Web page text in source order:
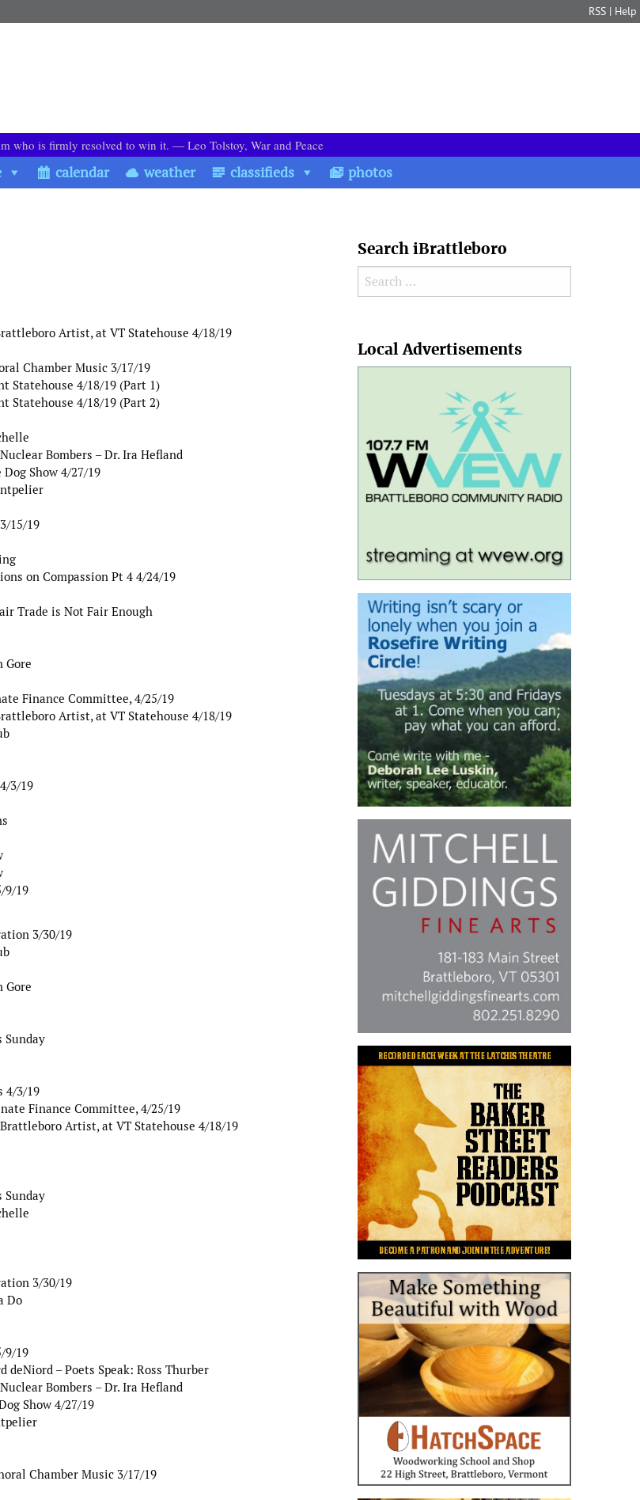
RSS | Help
who is firmly resolved to win it. ― Leo Tolstoy, War and Peace
calendar weather classifieds photos
Artist, at VT Statehouse 4/18/19
Chamber Music 3/17/19
Statehouse 4/18/19 (Part 1)
Statehouse 4/18/19 (Part 2)
Bombers – Dr. Ira Hefland
Show 4/27/19
15/19
on Compassion Pt 4 4/24/19
Trade is Not Fair Enough
Gore
Finance Committee, 4/25/19
Artist, at VT Statehouse 4/18/19
3/19
9/19
3/30/19
Gore
Sunday
4/3/19
Finance Committee, 4/25/19
Artist, at VT Statehouse 4/18/19
Sunday
3/30/19
Do
9/19
deNiord – Poets Speak: Ross Thurber
Bombers – Dr. Ira Hefland
Show 4/27/19
Chamber Music 3/17/19
Search iBrattleboro
Search for:
Local Advertisements